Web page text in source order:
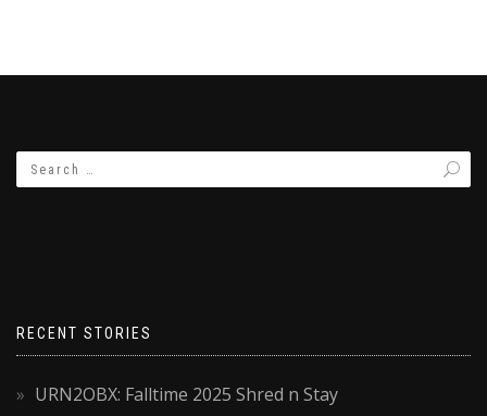
RECENT STORIES
URN2OBX: Falltime 2025 Shred n Stay